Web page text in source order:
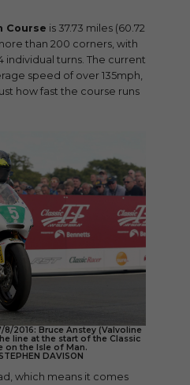
Course is 37.73 miles (60.72
than 200 corners, with
individual turns. The current
speed of over 135mph,
how fast the course runs
8/2016: Bruce Anstey (Valvoline
line at the start of the Classic
on the Isle of Man.
DAVISON
which means it comes